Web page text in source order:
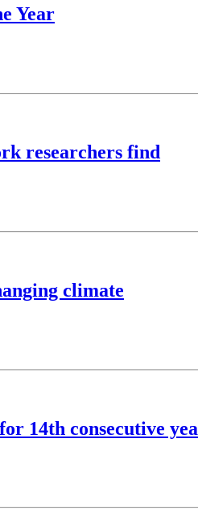
Year
researchers find
climate
14th consecutive